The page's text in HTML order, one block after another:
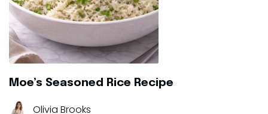
Moe’s Seasoned Rice Recipe
Olivia Brooks